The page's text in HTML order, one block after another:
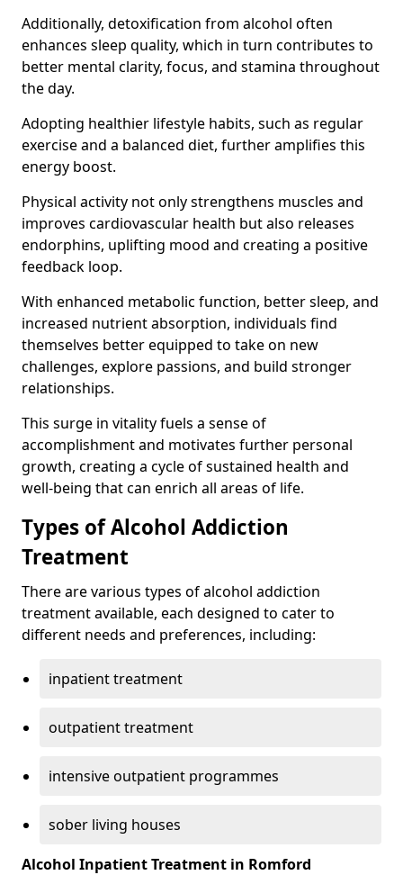
Additionally, detoxification from alcohol often
enhances sleep quality, which in turn contributes to
better mental clarity, focus, and stamina throughout
the day.
Adopting healthier lifestyle habits, such as regular
exercise and a balanced diet, further amplifies this
energy boost.
Physical activity not only strengthens muscles and
improves cardiovascular health but also releases
endorphins, uplifting mood and creating a positive
feedback loop.
With enhanced metabolic function, better sleep, and
increased nutrient absorption, individuals find
themselves better equipped to take on new
challenges, explore passions, and build stronger
relationships.
This surge in vitality fuels a sense of
accomplishment and motivates further personal
growth, creating a cycle of sustained health and
well-being that can enrich all areas of life.
Types of Alcohol Addiction
Treatment
There are various types of alcohol addiction
treatment available, each designed to cater to
different needs and preferences, including:
inpatient treatment
outpatient treatment
intensive outpatient programmes
sober living houses
Alcohol Inpatient Treatment in Romford